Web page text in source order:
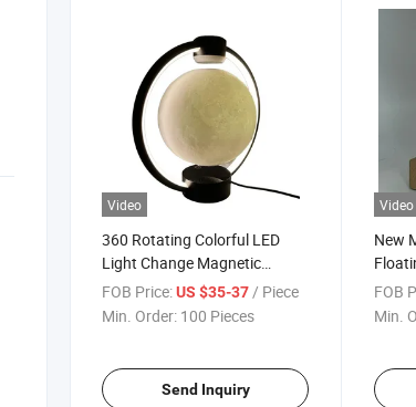
Video
360 Rotating Colorful LED
Light Change Magnetic
Levitation Floating Moon
Lamp Bluetooth Speaker
FOB Price:US $35-37 / Piece
Min. Order: 100 Pieces
Send Inquiry
Video
New
Lamp
Home
FOB
Min.